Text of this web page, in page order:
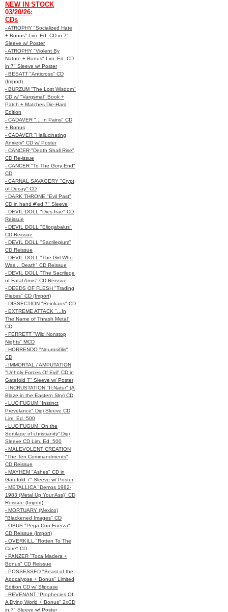
NEW IN STOCK
03/20/26:
CDs
- ATROPHY "Socialized Hate
+ Bonus" Lim. Ed. CD in 7"
Sleeve w/ Poster
- ATROPHY "Violent By
Nature + Bonus" Lim. Ed. CD
in 7" Sleeve w/ Poster
- BESATT "Anticross" CD
(Import)
- BURZUM "The Lost Wisdom"
CD w/ "Vargsmal" Book +
Patch + Matches Die-Hard
Edition
- CADAVER "... In Pains" CD
+ Bonus
- CADAVER "Hallucinating
Anxiety" CD w/ Poster
- CANCER "Death Shall Rise"
CD Re-issue
- CANCER "To The Gory End"
CD
- CARNAL SAVAGERY "Crypt
of Decay" CD
- DARK THRONE "Evil Past"
CD in hand #'ed 7" Sleeve
- DEVIL DOLL "Dies Irae" CD
Reissue
- DEVIL DOLL "Eliogabalus"
CD Reissue
- DEVIL DOLL "Sacrilegium"
CD Reissue
- DEVIL DOLL "The Girl Who
Was... Death" CD Reissue
- DEVIL DOLL "The Sacrilege
of Fatal Arms" CD Reissue
- DEEDS OF FLESH "Trading
Pieces" CD (Import)
- DISSECTION "Reinkaos" CD
- EXTREME ATTACK "...In
The Name of Thrash Metal"
CD
- FERRETT "Wild Nonstop
Nights" MCD
- HORRENDO "Neurosifilis"
CD
- IMMORTAL / AMPUTATION
"Unholy Forces Of Evil" CD in
Gatefold 7" Sleeve w/ Poster
- INCRUSTATION "II:Natur" (A
Blaze in the Eastern Sky) CD
- LUCIFUGUM "Instinct
Prevelance" Digi Sleeve CD
Lim. Ed. 500
- LUCIFUGUM “On the
Sortilage of christianity” Digi
Sleeve CD Lim. Ed. 500
- MALEVOLENT CREATION
"The Ten Commandments"
CD Reissue
- MAYHEM "Ashes" CD in
Gatefold 7" Sleeve w/ Poster
- METALLICA "Demos 1982-
1983 (Metal Up Your Ass)" CD
Reissue (Import)
- MORTUARY (Mexico)
"Blackened Images" CD
- OBUS "Pega Con Fuerza"
CD Reissue (Import)
- OVERKILL "Rotten To The
Core" CD
- PANZER "Toca Madera +
Bonus" CD Reissue
- POSSESSED "Beast of the
Apocalypse + Bonus" Limited
Edition CD w/ Slipcase
- REVENANT "Prophecies Of
A Dying World + Bonus" 2xCD
in 7" Sleeve w/ Poster